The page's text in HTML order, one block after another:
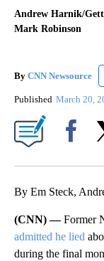
Andrew Harnik/
Mark Robinson
By CNN Newsource
Published March 20,
By Em Steck,
(CNN) —Former
admitted he lied
during the final